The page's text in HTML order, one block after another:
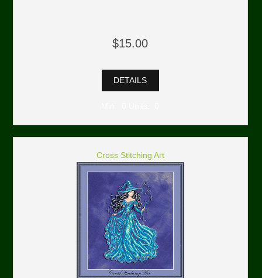
$15.00
DETAILS
Cross Stitching Art